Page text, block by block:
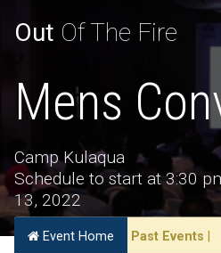
Out Of The Fire
Mens
Camp Kulaqua
Schedule to start at 3:30
13, 2022
Event Home Past Events